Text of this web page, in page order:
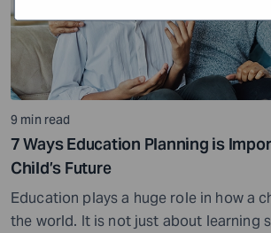
9 min read
7 Ways Education Planning is
Child’s Future
Education plays a huge role in how a
the world. It is not just about learning